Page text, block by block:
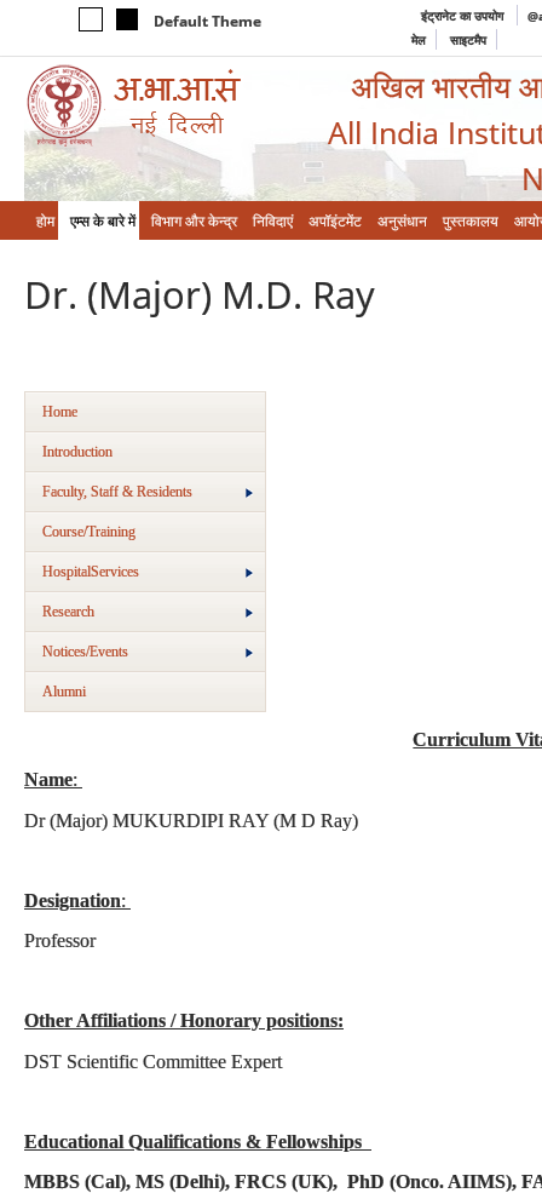
Default Theme इंट्रानेट का उपयोग
मेल
साइटमैप
अखिल भारतीय
All India
होम एम्‍स के बारे में विभाग और केन्‍द्र निविदाएं अपॉइंटमेंट अनुसंधान पुस्तकालय
Dr. (Major) M.D. Ray
Home
Introduction
Faculty, Staff & Residents
Course/Training
HospitalServices
Research
Notices/Events
Alumni
Curriculum
Name:
Dr (Major) MUKURDIPI RAY (M D Ray)
Designation:
Professor
Other Affiliations / Honorary positions:
DST Scientific Committee Expert
Educational Qualifications & Fellowships
MBBS (Cal), MS (Delhi), FRCS (UK), PhD (Onco. AIIMS),